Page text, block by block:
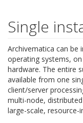
Single
Archivematica can be
operating systems,
hardware. The entire
available from one
client/server
multi-node,
large-scale,